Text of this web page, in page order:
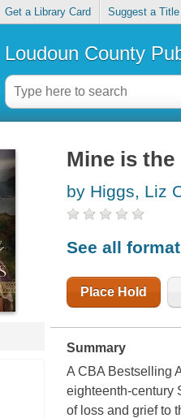
Get a Library Card Suggest a Title
Loudoun County
Mine is
by Higgs, Liz
See all
Place Hold
Summary
A CBA Bestselling
eighteenth-century
of loss and grief to